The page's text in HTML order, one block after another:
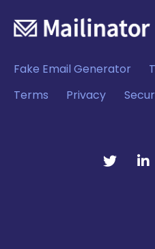
Fake Email Generator
Terms
Privacy